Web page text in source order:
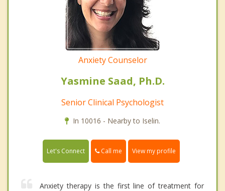
Anxiety Counselor
Yasmine Saad, Ph.D.
Senior Clinical Psychologist
In 10016 - Nearby to Iselin.
Let's Connect Call me View my profile
Anxiety therapy is the first line of treatment for